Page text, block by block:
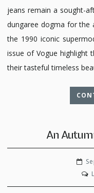
jeans remain a sought-
dungaree dogma for the
the 1990 iconic
issue of Vogue highlight
their tasteful timeless
An